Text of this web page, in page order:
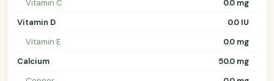
Vitamin C
0.0 mg
Vitamin D
0.0 IU
Vitamin E
0.0 mg
Calcium
50.0 mg